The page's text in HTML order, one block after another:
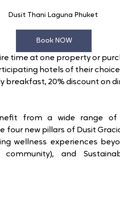
Dusit Thani Laguna Phuket
Book NOW
time at one property or
hotels of their
breakfast, 20% discount on
from a wide range of
new pillars of Dusit
wellness experiences
and